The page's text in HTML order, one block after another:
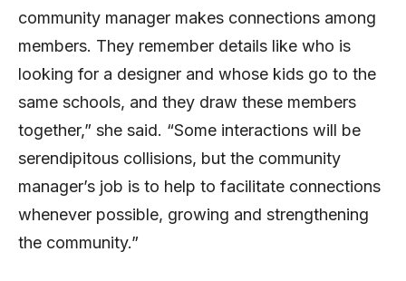
community manager makes connections among
members. They remember details like who is
looking for a designer and whose kids go to the
same schools, and they draw these members
together,” she said. “Some interactions will be
serendipitous collisions, but the community
manager’s job is to help to facilitate connections
whenever possible, growing and strengthening
the community.”